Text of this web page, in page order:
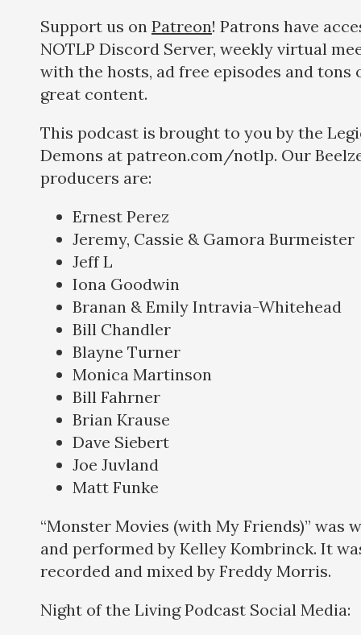
Support us on Patreon! Patrons have
NOTLP Discord Server, weekly virtual
with the hosts, ad free episodes and tons
great content.
This podcast is brought to you by the
Demons at patreon.com/notlp. Our
producers are:
Ernest Perez
Jeremy, Cassie & Gamora Burmeister
Jeff L
Iona Goodwin
Branan & Emily Intravia-Whitehead
Bill Chandler
Blayne Turner
Monica Martinson
Bill Fahrner
Brian Krause
Dave Siebert
Joe Juvland
Matt Funke
“Monster Movies (with My Friends)” was
and performed by Kelley Kombrinck. It
recorded and mixed by Freddy Morris.
Night of the Living Podcast Social